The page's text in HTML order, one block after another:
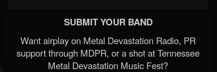
SUBMIT YOUR BAND
Want airplay on Metal Devastation Radio, PR
support through MDPR, or a shot at Tennessee
Metal Devastation Music Fest?